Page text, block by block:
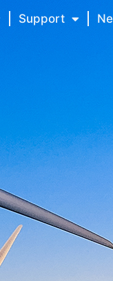
Support